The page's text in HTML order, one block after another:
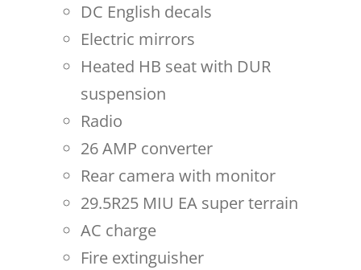
DC English decals
Electric mirrors
Heated HB seat with DUR
suspension
Radio
26 AMP converter
Rear camera with monitor
29.5R25 MIU EA super terrain
AC charge
Fire extinguisher